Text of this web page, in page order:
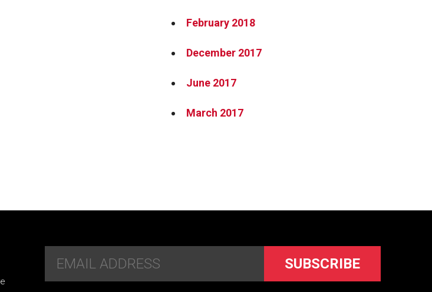
February 2018
December 2017
June 2017
March 2017
SUBSCRIBE